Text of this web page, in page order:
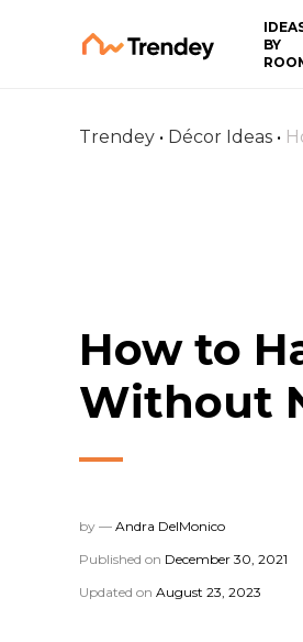
BY
Trendey • Décor Ideas •
How to
Without
by — Andra DelMonico
Published on December 30, 2021
Updated on August 23, 2023